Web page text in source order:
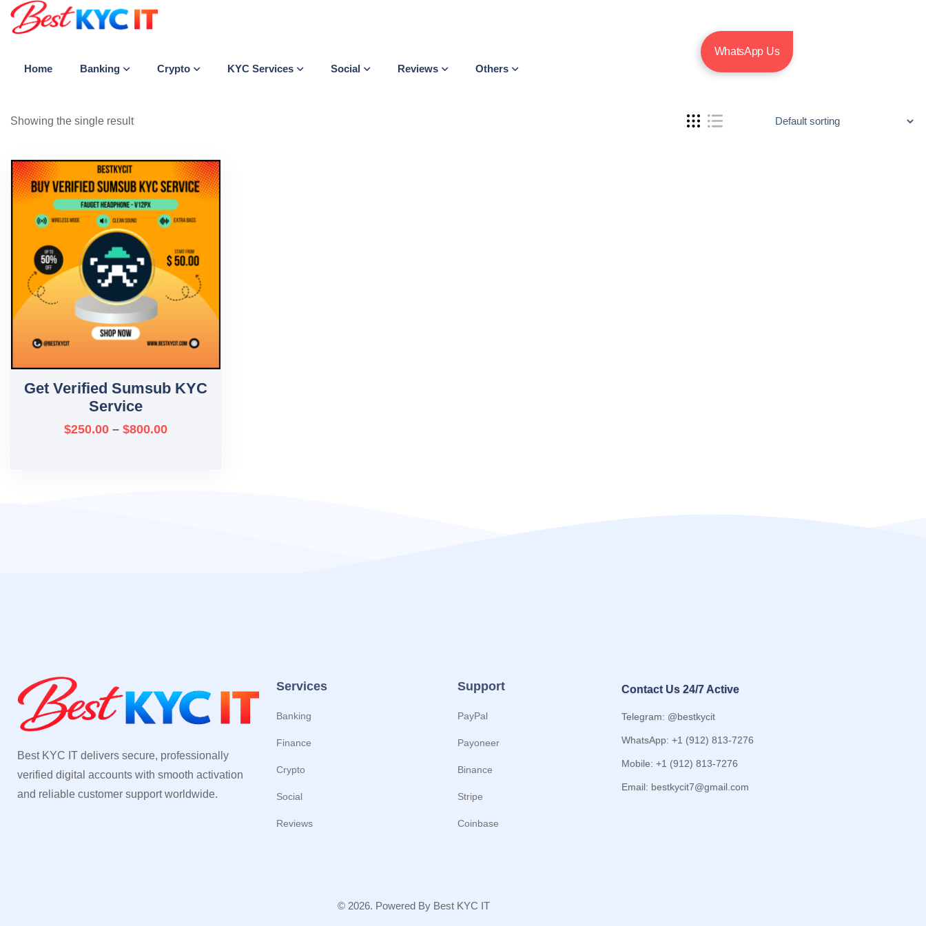
Home Banking Crypto KYC Services Social Reviews Others
WhatsApp Us
Showing the single result
Get Verified Sumsub KYC
Service
$250.00 – $800.00
Best KYC IT delivers secure, professionally
verified digital accounts with smooth activation
and reliable customer support worldwide.
Services
Banking
Finance
Crypto
Social
Reviews
Support
PayPal
Payoneer
Binance
Stripe
Coinbase
Contact Us 24/7 Active
Telegram: @bestkycit
WhatsApp: +1 (912) 813-7276
Mobile: +1 (912) 813-7276
Email: bestkycit7@gmail.com
© 2026. Powered By Best KYC IT